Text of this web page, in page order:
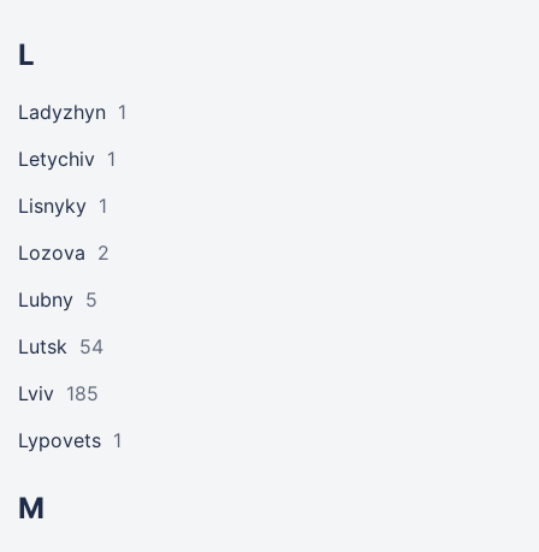
L
Ladyzhyn 1
Letychiv 1
Lisnyky 1
Lozova 2
Lubny 5
Lutsk 54
Lviv 185
Lypovets 1
M